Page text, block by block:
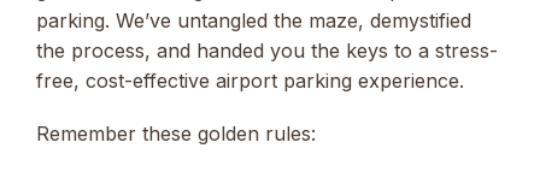
parking. We’ve untangled the maze, demystified
the process, and handed you the keys to a stress-
free, cost-effective airport parking experience.
Remember these golden rules: